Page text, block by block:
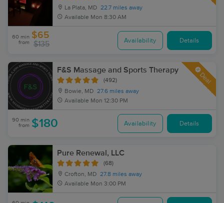
La Plata, MD 22.7 miles away
Available Mon 8:30 AM
60 min
from
$65
$135 Availability Details
F&S Massage and Sports Therapy
(492)
Bowie, MD 27.6 miles away
Available Mon 12:30 PM
Deal
90 min
from $180 Availability Details
Pure Renewal, LLC
(68)
Crofton, MD 27.8 miles away
Available Mon 3:00 PM